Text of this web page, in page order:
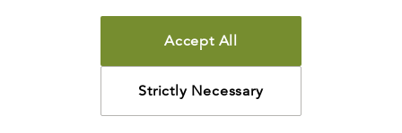
TERMS OF USE
COPYRIGHT POLICY
PRIVACY POLICY
©2026LIGONIER MINISTRIES
Accept All
Strictly Necessary